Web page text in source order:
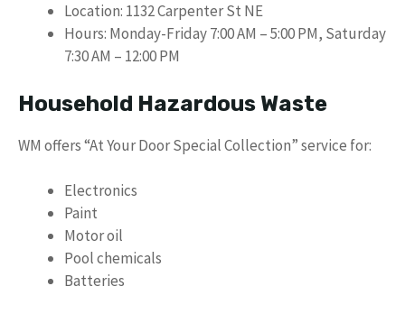
Location: 1132 Carpenter St NE
Hours: Monday-Friday 7:00 AM – 5:00 PM, Saturday
7:30 AM – 12:00 PM
Household Hazardous Waste
WM offers “At Your Door Special Collection” service for:
Electronics
Paint
Motor oil
Pool chemicals
Batteries